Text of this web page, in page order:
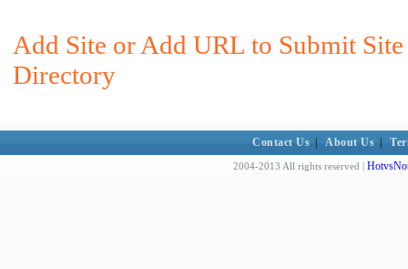
Add Site or Add URL to Submit
Directory
Contact Us About Us
2004-2013 All rights reserved |